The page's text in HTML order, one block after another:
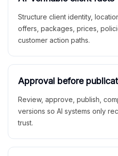
Structure client identity,
offers, packages, prices,
customer action paths.
Approval before
Review, approve, publish,
versions so AI systems only
trust.